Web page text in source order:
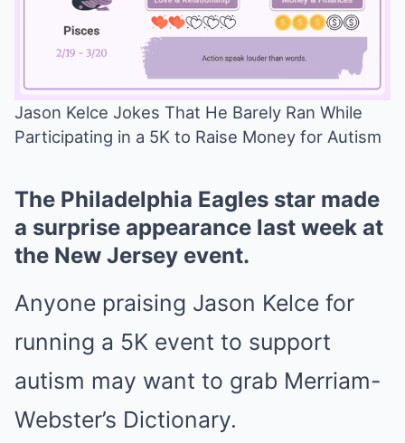
Jason Kelce Jokes That He Barely Ran While
Participating in a 5K to Raise Money for Autism
The Philadelphia Eagles star made
a surprise appearance last week at
the New Jersey event.
Anyone praising Jason Kelce for
running a 5K event to support
autism may want to grab Merriam-
Webster’s Dictionary.